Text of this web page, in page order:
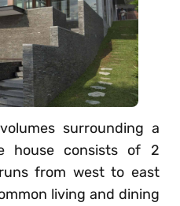
surrounding a
house consists of 2
from west to east
living and dining